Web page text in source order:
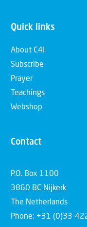
Quick links
About C4I
Subscribe
Prayer
Teachings
Webshop
Contact
P.O. Box 1100
3860 BC Nijkerk
The Netherlands
Phone: +31 (0)33-